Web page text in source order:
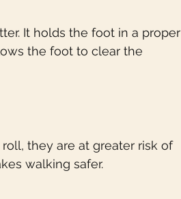
It holds the foot in a proper
the foot to clear the
they are at greater risk of
walking safer.